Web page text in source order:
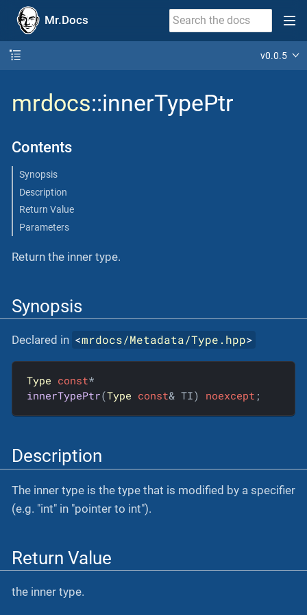
Mr.Docs
v0.0.5
mrdocs::innerTypePtr
Contents
Synopsis
Description
Return Value
Parameters
Return the inner type.
Synopsis
Declared in <mrdocs/Metadata/Type.hpp>
Type const
innerTypePtr(Type const& TI) noexcept ;
Description
The inner type is the type that is modified by a specifier
(e.g. "int" in "pointer to int").
Return Value
the inner type.